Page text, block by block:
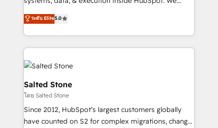
bridge the gap where most agencies fall short by
combining GTM strategy with technical execution to
solve the right problem with the right solution. As the
only firm in the world to hold Elite Partner
Accreditations with both HubSpot and Clay, our
clients gain a unique advantage in CRM architecture,
pipeline generation, data intelligence, and go-to-
market execution. Why B2B Businesses Choose RP: -
Secure: Soc2 compliant 🛡️ - Pricing: Implementations
starting at $1,5k 💵 - Speed: Launch in 14 days ⚡ -
ระดับ Elite5.0
Salted Stone
โดย Salted Stone
Since 2012, HubSpot’s largest customers globally
have counted on S2 for complex migrations, change